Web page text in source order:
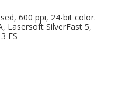
600 ppi, 24-bit color.
Lasersoft SilverFast 5,
ES